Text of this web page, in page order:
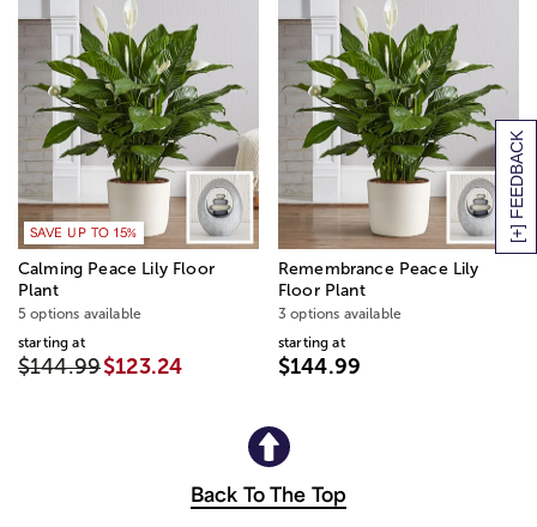
[+] FEEDBACK
SAVE UP TO 15%
Calming Peace Lily Floor
Plant
5 options available
starting at
$144.99$123.24
Remembrance Peace Lily
Floor Plant
3 options available
starting at
$144.99
Back To The Top